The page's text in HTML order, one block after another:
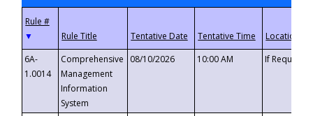
▼
6A-
1.0014
Comprehensive
Management
Information
System
08/10/2026 10:00 AM If